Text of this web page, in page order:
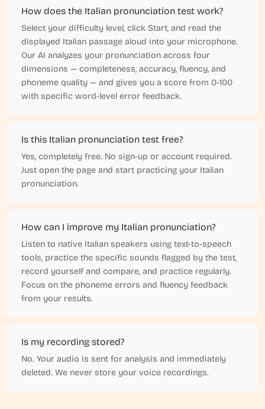
How does the Italian pronunciation test work?
Select your difficulty level, click Start, and read the
displayed Italian passage aloud into your microphone.
Our AI analyzes your pronunciation across four
dimensions — completeness, accuracy, fluency, and
phoneme quality — and gives you a score from 0-100
with specific word-level error feedback.
Is this Italian pronunciation test free?
Yes, completely free. No sign-up or account required.
Just open the page and start practicing your Italian
pronunciation.
How can I improve my Italian pronunciation?
Listen to native Italian speakers using text-to-speech
tools, practice the specific sounds flagged by the test,
record yourself and compare, and practice regularly.
Focus on the phoneme errors and fluency feedback
from your results.
Is my recording stored?
No. Your audio is sent for analysis and immediately
deleted. We never store your voice recordings.